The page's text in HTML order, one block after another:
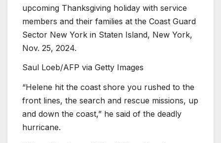
upcoming Thanksgiving holiday with service
members and their families at the Coast Guard
Sector New York in Staten Island, New York,
Nov. 25, 2024.
Saul Loeb/AFP via Getty Images
“Helene hit the coast shore you rushed to the
front lines, the search and rescue missions, up
and down the coast,” he said of the deadly
hurricane.